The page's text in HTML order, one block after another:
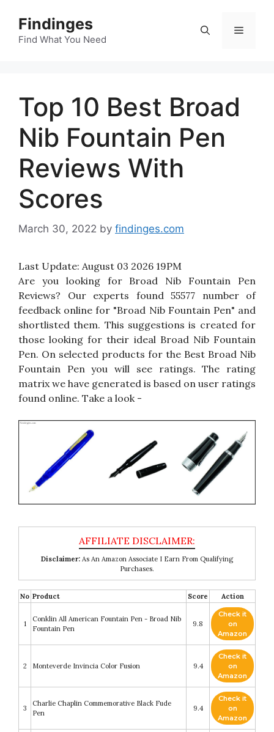
content
Findinges
Find What You Need
Menu
Top 10 Best Broad
Nib Fountain Pen
Reviews With
Scores
March 30, 2022 by findinges.com
Last Update: August 03 2026 19PM
Are you looking for Broad Nib Fountain Pen
Reviews? Our experts found 55577 number of
feedback online for "Broad Nib Fountain Pen" and
shortlisted them. This suggestions is created for
those looking for their ideal Broad Nib Fountain
Pen. On selected products for the Best Broad Nib
Fountain Pen you will see ratings. The rating
matrix we have generated is based on user ratings
found online. Take a look -
Disclaimer: As An Amazon Associate I Earn From Qualifying
Purchases.
No Product Score Action
1
Conklin All American Fountain Pen - Broad Nib
Fountain Pen
9.8
Check it
on
Amazon
2 Monteverde Invincia Color Fusion 9.4
Check it
on
Amazon
3
Charlie Chaplin Commemorative Black Fude
Pen
9.4
Check it
on
Amazon